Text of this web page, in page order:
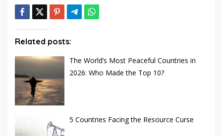
Related posts:
The World’s Most Peaceful Countries in
2026: Who Made the Top 10?
5 Countries Facing the Resource Curse